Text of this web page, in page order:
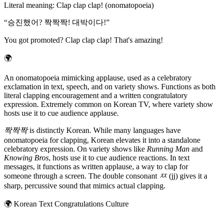
Literal meaning: Clap clap clap! (onomatopoeia)
“승진했어? 짝짝짝! 대박이다!”
You got promoted? Clap clap clap! That's amazing!
🌍
An onomatopoeia mimicking applause, used as a celebratory
exclamation in text, speech, and on variety shows. Functions as both
literal clapping encouragement and a written congratulatory
expression. Extremely common on Korean TV, where variety show
hosts use it to cue audience applause.
짝짝짝is distinctly Korean. While many languages have
onomatopoeia for clapping, Korean elevates it into a standalone
celebratory expression. On variety shows like Running Man and
Knowing Bros, hosts use it to cue audience reactions. In text
messages, it functions as written applause, a way to clap for
someone through a screen. The double consonant ㅉ(jj) gives it a
sharp, percussive sound that mimics actual clapping.
🌍 Korean Text Congratulations Culture